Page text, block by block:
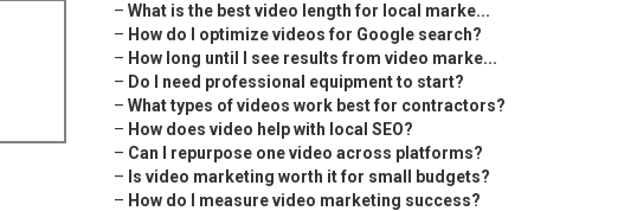
– What is the best video length for local marke...
– How do I optimize videos for Google search?
– How long until I see results from video marke...
– Do I need professional equipment to start?
– What types of videos work best for contractors?
– How does video help with local SEO?
– Can I repurpose one video across platforms?
– Is video marketing worth it for small budgets?
– How do I measure video marketing success?